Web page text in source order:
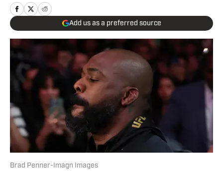
Add us as a preferred source
Brad Penner-Imagn Images